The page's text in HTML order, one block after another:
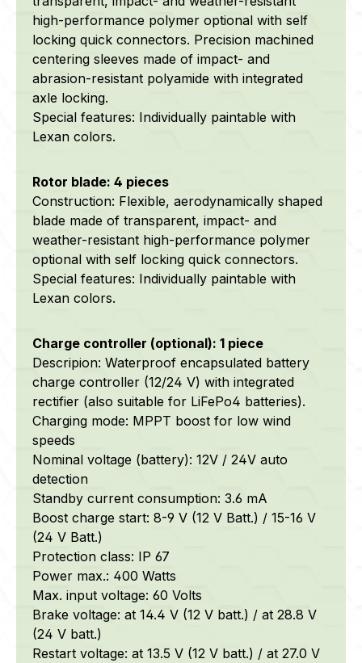
high-performance polymer optional with self
locking quick connectors. Precision machined
centering sleeves made of impact- and
abrasion-resistant polyamide with integrated
axle locking.
Special features: Individually paintable with
Lexan colors.
Rotor blade: 4 pieces
Construction: Flexible, aerodynamically shaped
blade made of transparent, impact- and
weather-resistant high-performance polymer
optional with self locking quick connectors.
Special features: Individually paintable with
Lexan colors.
Charge controller (optional): 1 piece
Descripion: Waterproof encapsulated battery
charge controller (12/24 V) with integrated
rectifier (also suitable for LiFePo4 batteries).
Charging mode: MPPT boost for low wind
speeds
Nominal voltage (battery): 12V / 24V auto
detection
Standby current consumption: 3.6 mA
Boost charge start: 8-9 V (12 V Batt.) / 15-16 V
(24 V Batt.)
Protection class: IP 67
Power max.: 400 Watts
Max. input voltage: 60 Volts
Brake voltage: at 14.4 V (12 V batt.) / at 28.8 V
(24 V batt.)
Restart voltage: at 13.5 V (12 V batt.) / at 27.0 V